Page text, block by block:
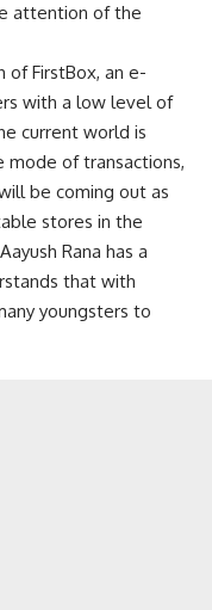
attention of the
FirstBox, an e-
with a low level of
current world is
of transactions,
be coming out as
stores in the
Rana has a
that with
youngsters to